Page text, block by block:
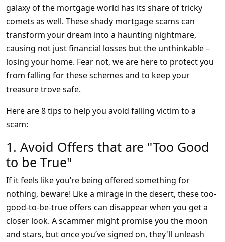
galaxy of the mortgage world has its share of tricky
comets as well. These shady mortgage scams can
transform your dream into a haunting nightmare,
causing not just financial losses but the unthinkable –
losing your home. Fear not, we are here to protect you
from falling for these schemes and to keep your
treasure trove safe.
Here are 8 tips to help you avoid falling victim to a
scam:
1. Avoid Offers that are "Too Good
to be True"
If it feels like you’re being offered something for
nothing, beware! Like a mirage in the desert, these too-
good-to-be-true offers can disappear when you get a
closer look. A scammer might promise you the moon
and stars, but once you’ve signed on, they'll unleash